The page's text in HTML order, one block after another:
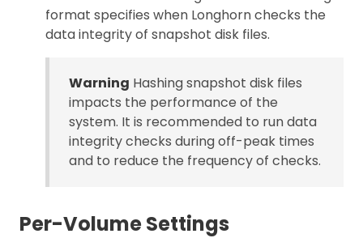
format specifies when Longhorn checks the
data integrity of snapshot disk files.
Warning Hashing snapshot disk files
impacts the performance of the
system. It is recommended to run data
integrity checks during off-peak times
and to reduce the frequency of checks.
Per-Volume Settings